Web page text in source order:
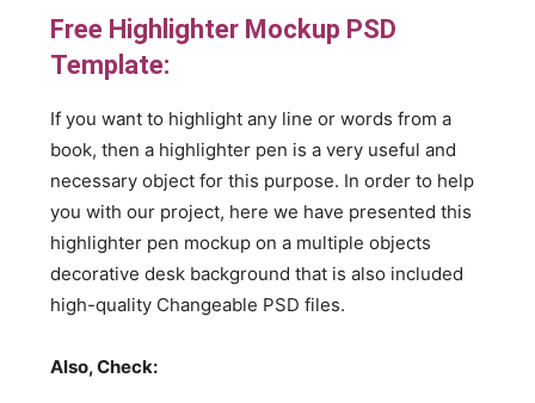
Free Highlighter Mockup PSD
Template:
If you want to highlight any line or words from a
book, then a highlighter pen is a very useful and
necessary object for this purpose. In order to help
you with our project, here we have presented this
highlighter pen mockup on a multiple objects
decorative desk background that is also included
high-quality Changeable PSD files.
Also, Check: